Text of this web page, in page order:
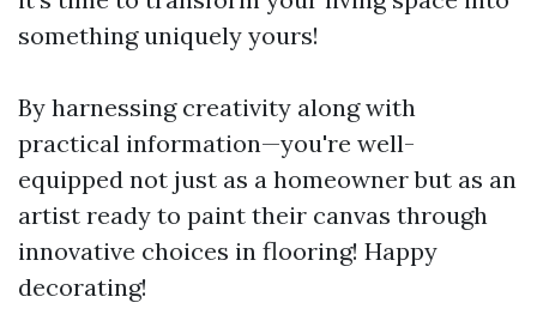
something uniquely yours!
By harnessing creativity along with
practical information—you're well-
equipped not just as a homeowner but as an
artist ready to paint their canvas through
innovative choices in flooring! Happy
decorating!